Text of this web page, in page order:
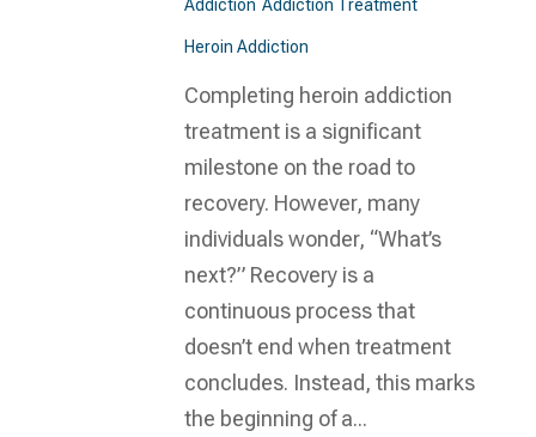
Addiction Addiction Treatment
Heroin Addiction
Completing heroin addiction
treatment is a significant
milestone on the road to
recovery. However, many
individuals wonder, “What’s
next?” Recovery is a
continuous process that
doesn’t end when treatment
concludes. Instead, this marks
the beginning of a...